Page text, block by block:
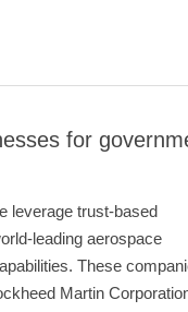
for
leverage trust-based
leading aerospace
These
Martin